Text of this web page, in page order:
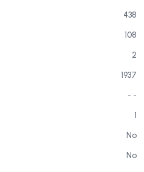
438
108
2
1937
- -
1
No
No